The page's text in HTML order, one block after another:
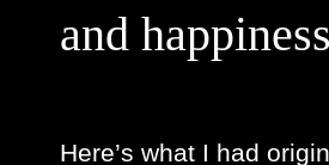
and
Here’s what I had